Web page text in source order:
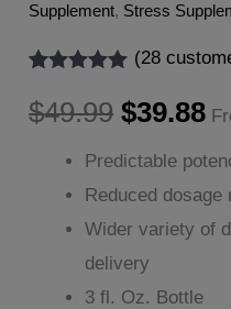
Supplement, Stress
out of 5
based on
ratings
(28
$49.99 Original
price
was:
$49.99.
$39.88
is:
Predictable
Reduced dosage
Wider variety of
delivery
3 fl. Oz. Bottle